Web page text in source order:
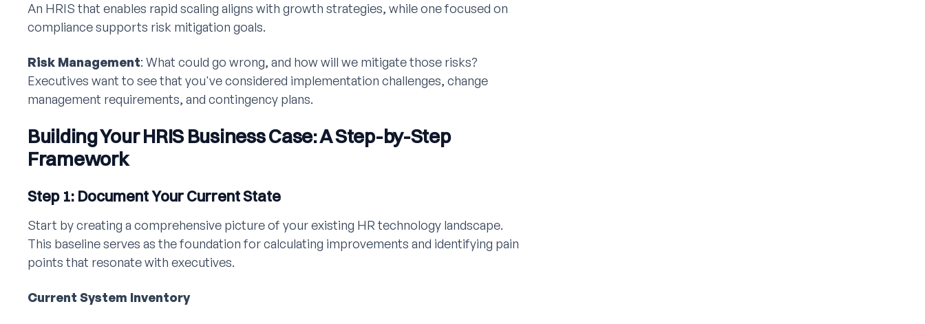
An HRIS that enables rapid scaling aligns with growth strategies, while one focused on
compliance supports risk mitigation goals.
Risk Management: What could go wrong, and how will we mitigate those risks?
Executives want to see that you've considered implementation challenges, change
management requirements, and contingency plans.
Building Your HRIS Business Case: A Step-by-Step
Framework
Step 1: Document Your Current State
Start by creating a comprehensive picture of your existing HR technology landscape.
This baseline serves as the foundation for calculating improvements and identifying pain
points that resonate with executives.
Current System Inventory